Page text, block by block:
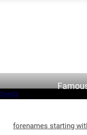
forenames starting